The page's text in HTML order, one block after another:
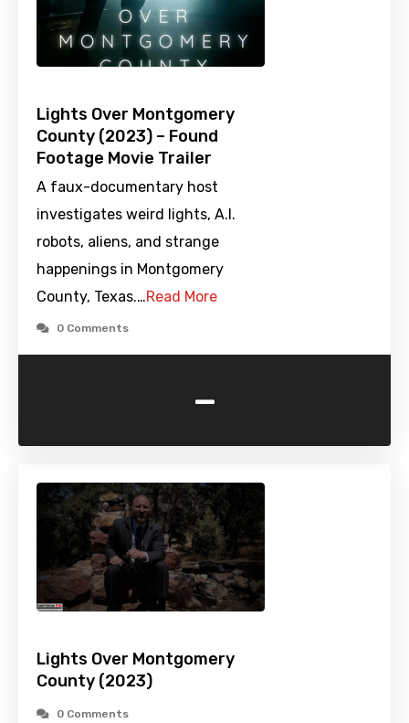
Lights Over Montgomery
County (2023) – Found
Footage Movie Trailer
A faux-documentary host
investigates weird lights, A.I.
robots, aliens, and strange
happenings in Montgomery
County, Texas.…Read More
0 Comments
-
Lights Over Montgomery
County (2023)
0 Comments